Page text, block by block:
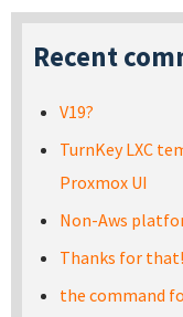
Recent
V19?
TurnKey LXC
Proxmox UI
Non-Aws
Thanks for that!
the command